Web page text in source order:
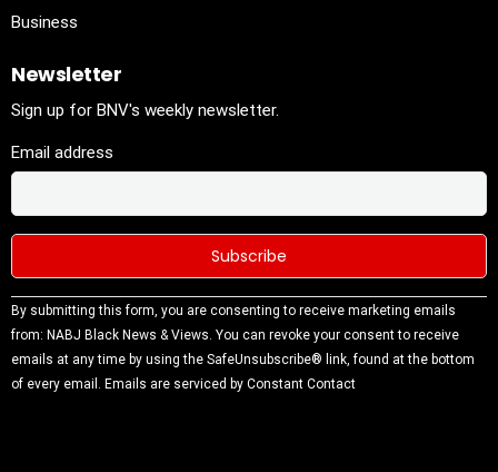
Business
Newsletter
Sign up for BNV's weekly newsletter.
Email address
Constant
Contact
Use.
Please
By submitting this form, you are consenting to receive marketing emails
from: NABJ Black News & Views. You can revoke your consent to receive
emails at any time by using the SafeUnsubscribe® link, found at the bottom
of every email. Emails are serviced by Constant Contact